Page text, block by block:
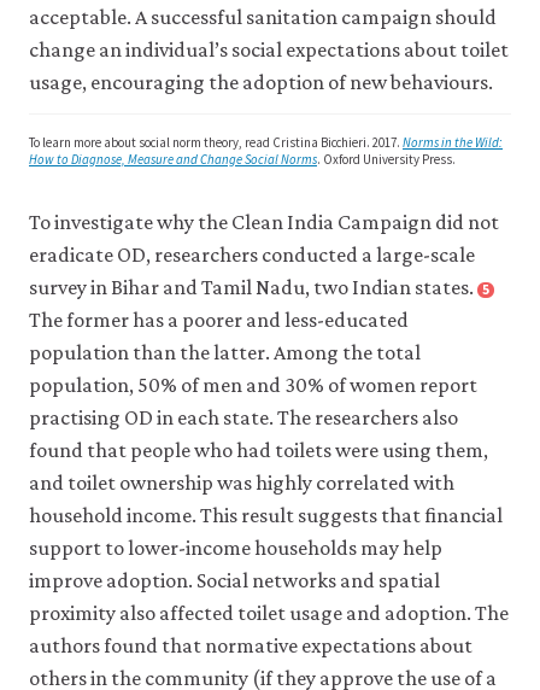
Bureau,
Government
India.
acceptable. A successful sanitation campaign should
change an individual’s social expectations about toilet
usage, encouraging the adoption of new behaviours.
To learn more about social norm theory, read Cristina Bicchieri. 2017. Norms in the Wild:
How to Diagnose, Measure and Change Social Norms. Oxford University Press.
To investigate why the Clean India Campaign did not
eradicate OD, researchers conducted a large-scale
survey in Bihar and Tamil Nadu, two Indian states. 5
Diane,
Aashish
Gupta,
Payal
Hathi,
et
‘Understanding
Open
Defecation
in
Close
footnote
The former has a poorer and less-educated
population than the latter. Among the total
population, 50% of men and 30% of women report
practising OD in each state. The researchers also
found that people who had toilets were using them,
and toilet ownership was highly correlated with
household income. This result suggests that financial
support to lower-income households may help
improve adoption. Social networks and spatial
proximity also affected toilet usage and adoption. The
authors found that normative expectations about
others in the community (if they approve the use of a